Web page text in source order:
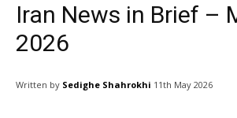
Iran News in Brief –
2026
Written by Sedighe Shahrokhi 11th May 2026